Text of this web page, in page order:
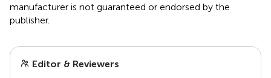
manufacturer is not guaranteed or endorsed by the
publisher.
Editor & Reviewers